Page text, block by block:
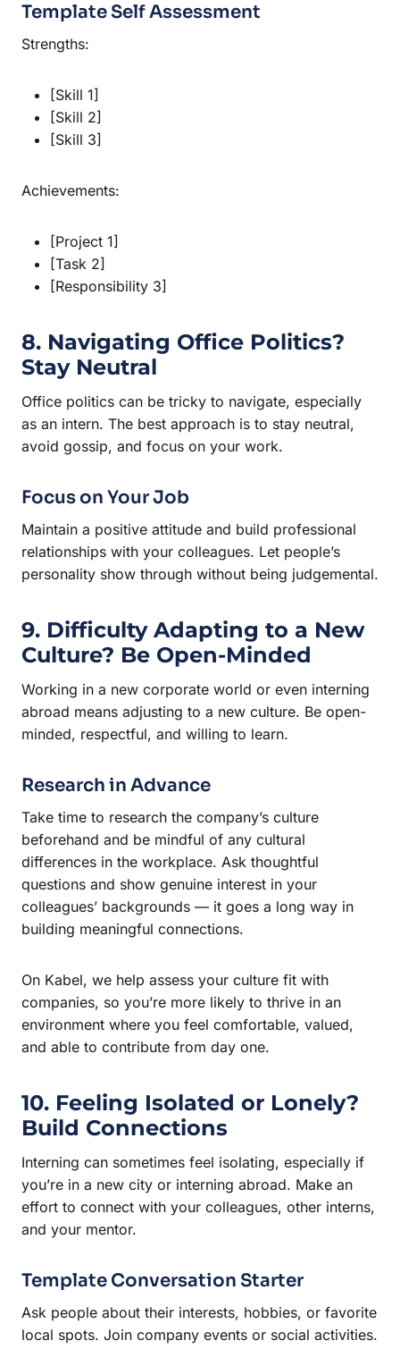
Template Self Assessment
Strengths:
[Skill 1]
[Skill 2]
[Skill 3]
Achievements:
[Project 1]
[Task 2]
[Responsibility 3]
8. Navigating Office Politics?
Stay Neutral
Office politics can be tricky to navigate, especially
as an intern. The best approach is to stay neutral,
avoid gossip, and focus on your work.
Focus on Your Job
Maintain a positive attitude and build professional
relationships with your colleagues. Let people’s
personality show through without being judgemental.
9. Difficulty Adapting to a New
Culture? Be Open-Minded
Working in a new corporate world or even interning
abroad means adjusting to a new culture. Be open-
minded, respectful, and willing to learn.
Research in Advance
Take time to research the company’s culture
beforehand and be mindful of any cultural
differences in the workplace. Ask thoughtful
questions and show genuine interest in your
colleagues’ backgrounds — it goes a long way in
building meaningful connections.
On Kabel, we help assess your culture fit with
companies, so you’re more likely to thrive in an
environment where you feel comfortable, valued,
and able to contribute from day one.
10. Feeling Isolated or Lonely?
Build Connections
Interning can sometimes feel isolating, especially if
you’re in a new city or interning abroad. Make an
effort to connect with your colleagues, other interns,
and your mentor.
Template Conversation Starter
Ask people about their interests, hobbies, or favorite
local spots. Join company events or social activities.